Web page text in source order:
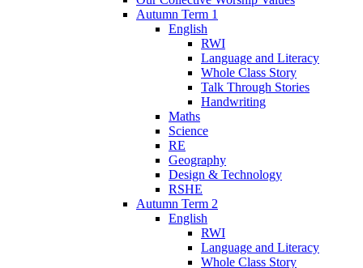
Autumn Term 1
English
RWI
Language and Literacy
Whole Class Story
Talk Through Stories
Handwriting
Maths
Science
RE
Geography
Design & Technology
RSHE
Autumn Term 2
English
RWI
Language and Literacy
Whole Class Story